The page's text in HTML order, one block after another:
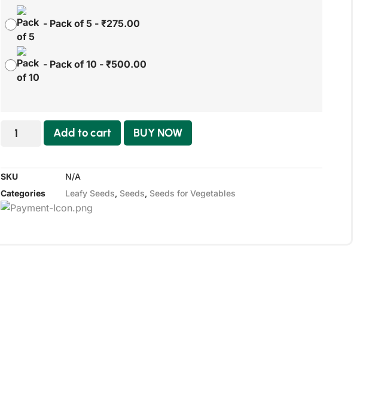
- Pack of 5 - ₹275.00
- Pack of 10 - ₹500.00
Add to cart BUY NOW
SKU
N/A
Categories
Leafy Seeds, Seeds, Seeds for Vegetables